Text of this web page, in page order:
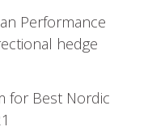
Performance
hedge
for Best Nordic